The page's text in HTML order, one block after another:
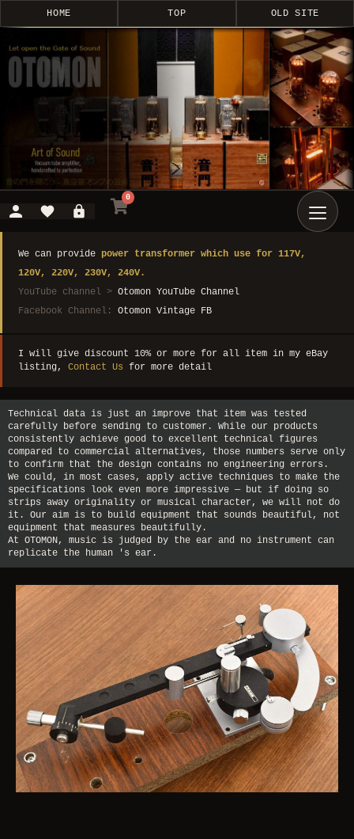
HOME TOP OLD SITE
0
We can provide power transformer which use for 117V,
120V, 220V, 230V, 240V.
YouTube channel > Otomon YouTube Channel
Facebook Channel: Otomon Vintage FB
I will give discount 10% or more for all item in my eBay
listing, Contact Us for more detail
Technical data is just an improve that item was tested
carefully before sending to customer. While our products
consistently achieve good to excellent technical figures
compared to commercial alternatives, those numbers serve only
to confirm that the design contains no engineering errors.
We could, in most cases, apply active techniques to make the
specifications look even more impressive — but if doing so
strips away originality or musical character, we will not do
it. Our aim is to build equipment that sounds beautiful, not
equipment that measures beautifully.
At OTOMON, music is judged by the ear and no instrument can
replicate the human 's ear.